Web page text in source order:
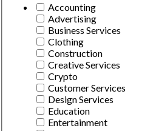
Accounting
Advertising
Business Services
Clothing
Construction
Creative Services
Crypto
Customer Services
Design Services
Education
Entertainment